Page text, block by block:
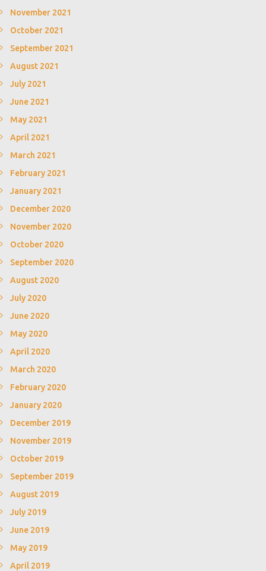
November 2021
October 2021
September 2021
August 2021
July 2021
June 2021
May 2021
April 2021
March 2021
February 2021
January 2021
December 2020
November 2020
October 2020
September 2020
August 2020
July 2020
June 2020
May 2020
April 2020
March 2020
February 2020
January 2020
December 2019
November 2019
October 2019
September 2019
August 2019
July 2019
June 2019
May 2019
April 2019